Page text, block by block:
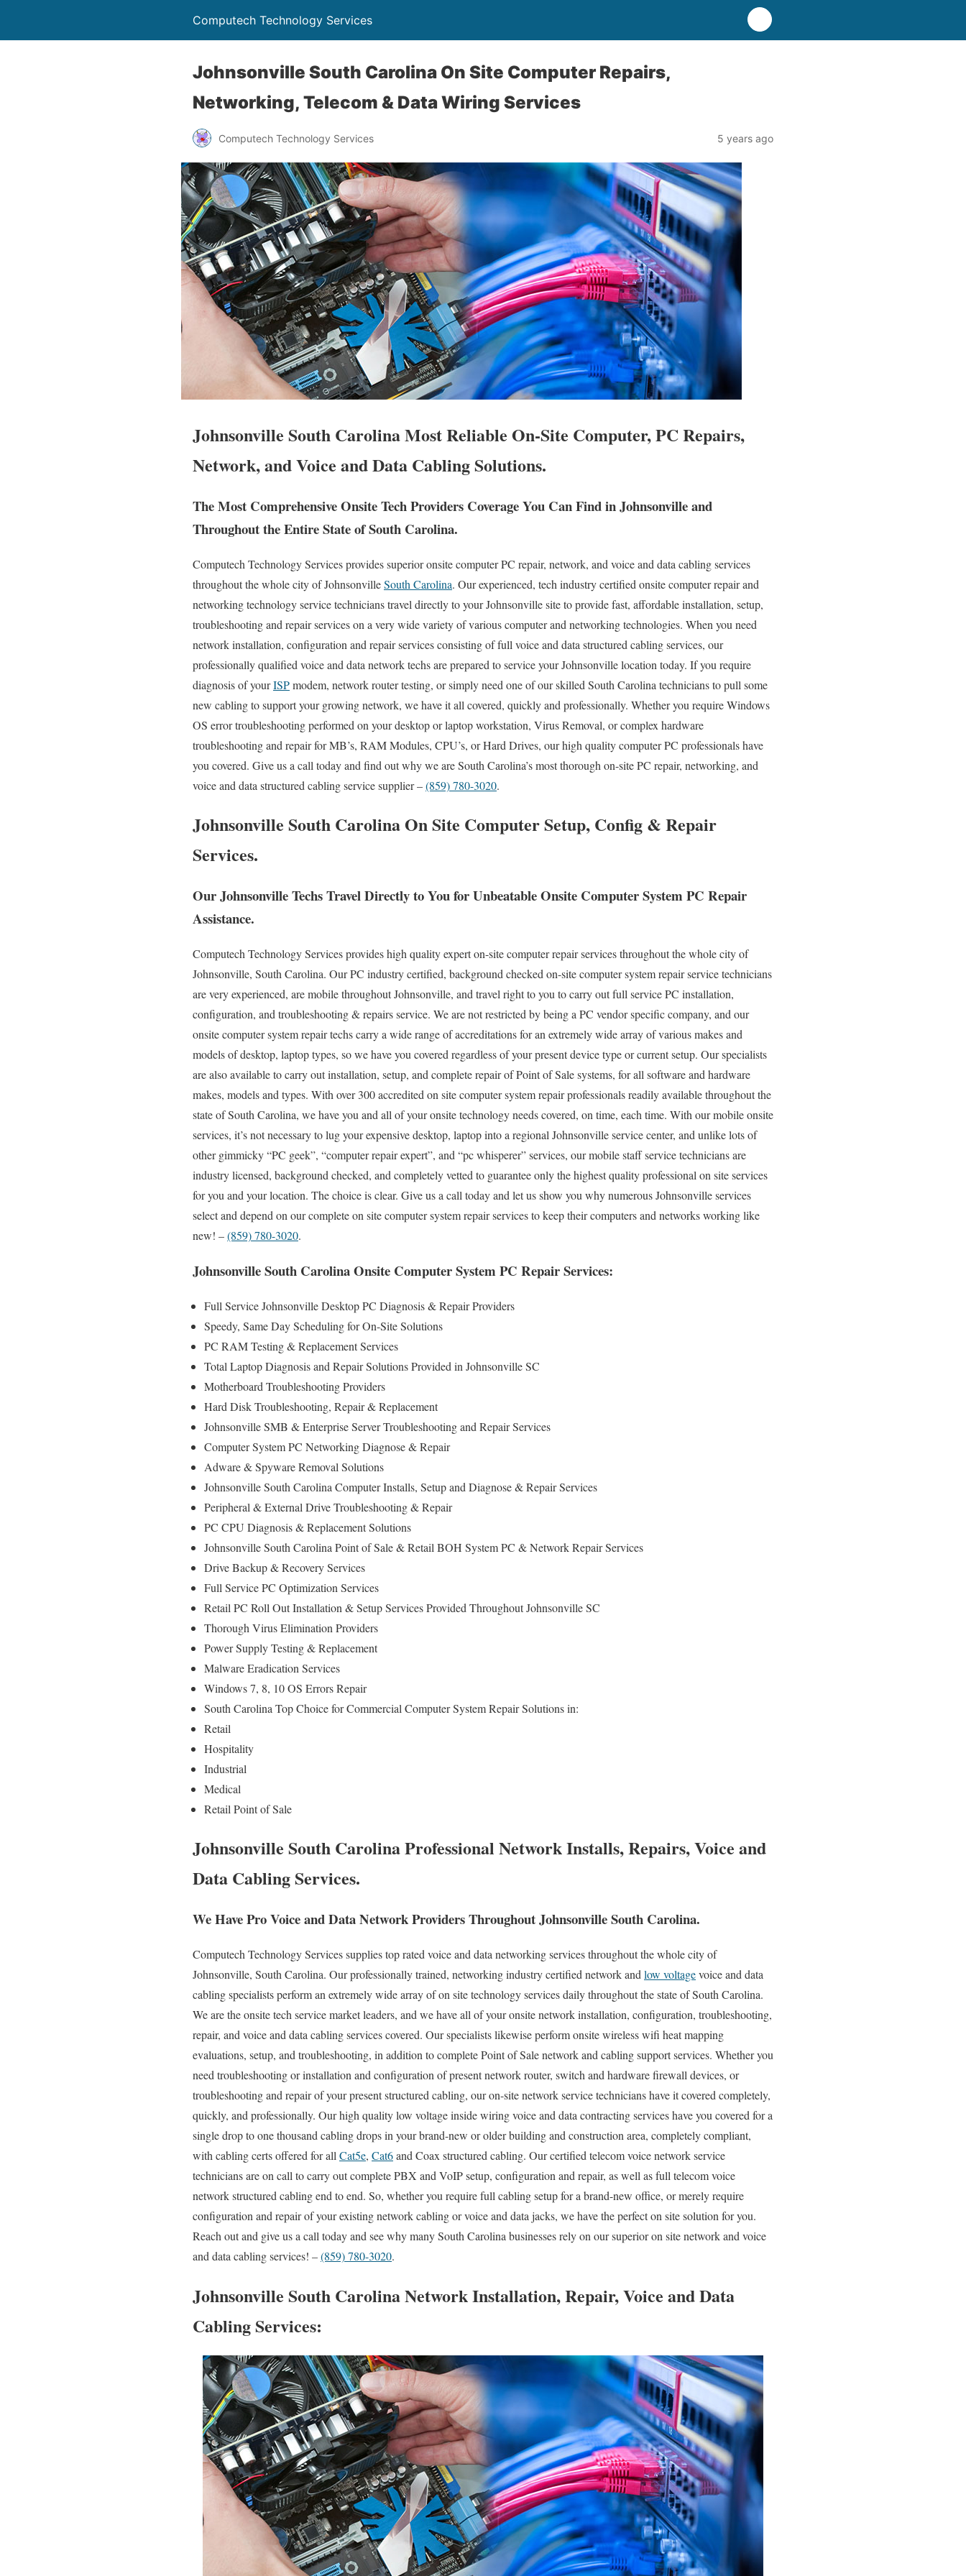
Computech Technology Services
Johnsonville South Carolina On Site Computer Repairs,
Networking, Telecom & Data Wiring Services
Computech Technology Services 5 years ago
Johnsonville South Carolina Most Reliable On-Site Computer, PC Repairs,
Network, and Voice and Data Cabling Solutions.
The Most Comprehensive Onsite Tech Providers Coverage You Can Find in Johnsonville and
Throughout the Entire State of South Carolina.
Computech Technology Services provides superior onsite computer PC repair, network, and voice and data cabling services
throughout the whole city of JohnsonvilleSouth Carolina. Our experienced, tech industry certified onsite computer repair and
networking technology service technicians travel directly to your Johnsonville site to provide fast, affordable installation, setup,
troubleshooting and repair services on a very wide variety of various computer and networking technologies. When you need
network installation, configuration and repair services consisting of full voice and data structured cabling services, our
professionally qualified voice and data network techs are prepared to service your Johnsonville location today. If you require
diagnosis of yourISPmodem, network router testing, or simply need one of our skilled South Carolina technicians to pull some
new cabling to support your growing network, we have it all covered, quickly and professionally. Whether you require Windows
OS error troubleshooting performed on your desktop or laptop workstation, Virus Removal, or complex hardware
troubleshooting and repair for MB’s, RAM Modules, CPU’s, or Hard Drives, our high quality computer PC professionals have
you covered. Give us a call today and find out why we are South Carolina’s most thorough on-site PC repair, networking, and
voice and data structured cabling service supplier –(859) 780-3020.
Johnsonville South Carolina On Site Computer Setup, Config & Repair
Services.
Our Johnsonville Techs Travel Directly to You for Unbeatable Onsite Computer System PC Repair
Assistance.
Computech Technology Services provides high quality expert on-site computer repair services throughout the whole city of
Johnsonville, South Carolina. Our PC industry certified, background checked on-site computer system repair service technicians
are very experienced, are mobile throughout Johnsonville, and travel right to you to carry out full service PC installation,
configuration, and troubleshooting & repairs service. We are not restricted by being a PC vendor specific company, and our
onsite computer system repair techs carry a wide range of accreditations for an extremely wide array of various makes and
models of desktop, laptop types, so we have you covered regardless of your present device type or current setup. Our specialists
are also available to carry out installation, setup, and complete repair of Point of Sale systems, for all software and hardware
makes, models and types. With over 300 accredited on site computer system repair professionals readily available throughout the
state of South Carolina, we have you and all of your onsite technology needs covered, on time, each time. With our mobile onsite
services, it’s not necessary to lug your expensive desktop, laptop into a regional Johnsonville service center, and unlike lots of
other gimmicky “PC geek”, “computer repair expert”, and “pc whisperer” services, our mobile staff service technicians are
industry licensed, background checked, and completely vetted to guarantee only the highest quality professional on site services
for you and your location. The choice is clear. Give us a call today and let us show you why numerous Johnsonville services
select and depend on our complete on site computer system repair services to keep their computers and networks working like
new! –(859) 780-3020.
Johnsonville South Carolina Onsite Computer System PC Repair Services:
Full Service Johnsonville Desktop PC Diagnosis & Repair Providers
Speedy, Same Day Scheduling for On-Site Solutions
PC RAM Testing & Replacement Services
Total Laptop Diagnosis and Repair Solutions Provided in Johnsonville SC
Motherboard Troubleshooting Providers
Hard Disk Troubleshooting, Repair & Replacement
Johnsonville SMB & Enterprise Server Troubleshooting and Repair Services
Computer System PC Networking Diagnose & Repair
Adware & Spyware Removal Solutions
Johnsonville South Carolina Computer Installs, Setup and Diagnose & Repair Services
Peripheral & External Drive Troubleshooting & Repair
PC CPU Diagnosis & Replacement Solutions
Johnsonville South Carolina Point of Sale & Retail BOH System PC & Network Repair Services
Drive Backup & Recovery Services
Full Service PC Optimization Services
Retail PC Roll Out Installation & Setup Services Provided Throughout Johnsonville SC
Thorough Virus Elimination Providers
Power Supply Testing & Replacement
Malware Eradication Services
Windows 7, 8, 10 OS Errors Repair
South Carolina Top Choice for Commercial Computer System Repair Solutions in:
Retail
Hospitality
Industrial
Medical
Retail Point of Sale
Johnsonville South Carolina Professional Network Installs, Repairs, Voice and
Data Cabling Services.
We Have Pro Voice and Data Network Providers Throughout Johnsonville South Carolina.
Computech Technology Services supplies top rated voice and data networking services throughout the whole city of
Johnsonville, South Carolina. Our professionally trained, networking industry certified network and low voltagevoice and data
cabling specialists perform an extremely wide array of on site technology services daily throughout the state of South Carolina.
We are the onsite tech service market leaders, and we have all of your onsite network installation, configuration, troubleshooting,
repair, and voice and data cabling services covered. Our specialists likewise perform onsite wireless wifi heat mapping
evaluations, setup, and troubleshooting, in addition to complete Point of Sale network and cabling support services. Whether you
need troubleshooting or installation and configuration of present network router, switch and hardware firewall devices, or
troubleshooting and repair of your present structured cabling, our on-site network service technicians have it covered completely,
quickly, and professionally. Our high quality low voltage inside wiring voice and data contracting services have you covered for a
single drop to one thousand cabling drops in your brand-new or older building and construction area, completely compliant,
with cabling certs offered for all Cat5e, Cat6and Coax structured cabling. Our certified telecom voice network service
technicians are on call to carry out complete PBX and VoIP setup, configuration and repair, as well as full telecom voice
network structured cabling end to end. So, whether you require full cabling setup for a brand-new office, or merely require
configuration and repair of your existing network cabling or voice and data jacks, we have the perfect on site solution for you.
Reach out and give us a call today and see why many South Carolina businesses rely on our superior on site network and voice
and data cabling services! –(859) 780-3020.
Johnsonville South Carolina Network Installation, Repair, Voice and Data
Cabling Services: